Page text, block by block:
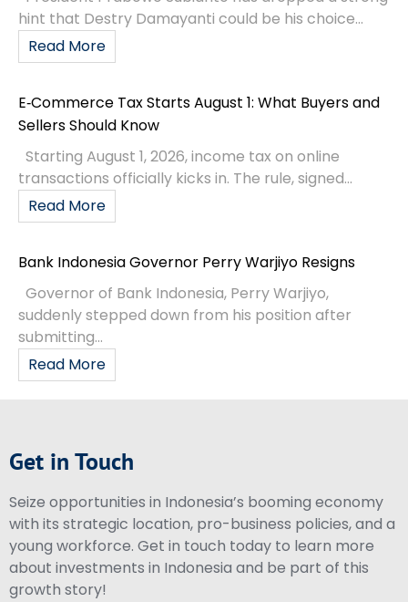
hint that Destry Damayanti could be his choice...
Read More
E‑Commerce Tax Starts August 1: What Buyers and
Sellers Should Know
Starting August 1, 2026, income tax on online
transactions officially kicks in. The rule, signed...
Read More
Bank Indonesia Governor Perry Warjiyo Resigns
Governor of Bank Indonesia, Perry Warjiyo,
suddenly stepped down from his position after
submitting...
Read More
Get in Touch
Seize opportunities in Indonesia’s booming economy
with its strategic location, pro-business policies, and a
young workforce. Get in touch today to learn more
about investments in Indonesia and be part of this
growth story!